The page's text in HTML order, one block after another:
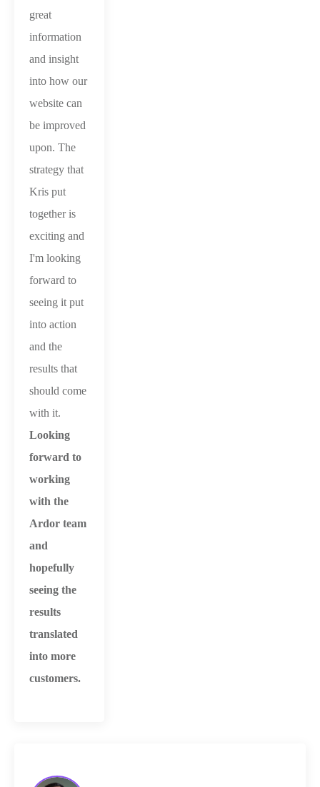
great
information
and insight
into how our
website can
be improved
upon. The
strategy that
Kris put
together is
exciting and
I'm looking
forward to
seeing it put
into action
and the
results that
should come
with it.
Looking
forward to
working
with the
Ardor team
and
hopefully
seeing the
results
translated
into more
customers.